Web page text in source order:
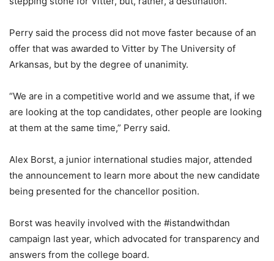
Perry said the process did not move faster because of an
offer that was awarded to Vitter by The University of
Arkansas, but by the degree of unanimity.
“We are in a competitive world and we assume that, if we
are looking at the top candidates, other people are looking
at them at the same time,” Perry said.
Alex Borst, a junior international studies major, attended
the announcement to learn more about the new candidate
being presented for the chancellor position.
Borst was heavily involved with the #istandwithdan
campaign last year, which advocated for transparency and
answers from the college board.